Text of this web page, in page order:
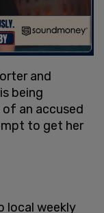
and
being
an accused
to get her
local weekly